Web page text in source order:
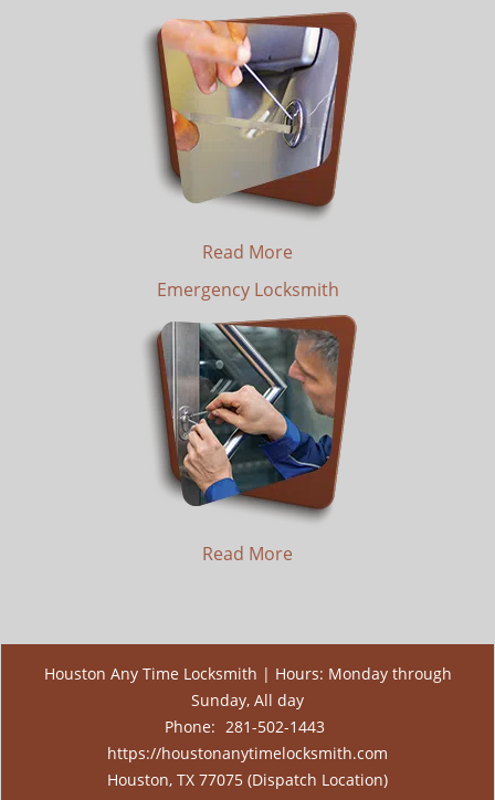
Read More
Emergency Locksmith
Read More
Houston Any Time Locksmith | Hours: Monday through
Sunday, All day
Phone: 281-502-1443
https://houstonanytimelocksmith.com
Houston, TX 77075 (Dispatch Location)